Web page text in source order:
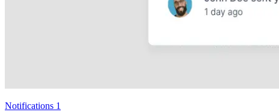
Notifications 1